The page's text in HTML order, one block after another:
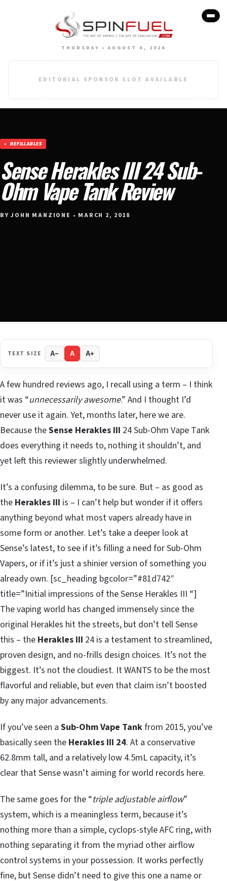
THURSDAY • AUGUST 6, 2026
EDITORIAL SPONSOR SLOT AVAILABLE
REFILLABLES
Sense Herakles III 24 Sub-
Ohm Vape Tank Review
BY JOHN MANZIONE • MARCH 2, 2018
TEXT SIZE A− A A+
A few hundred reviews ago, I recall using a term – I think
it was “unnecessarily awesome.” And I thought I’d
never use it again. Yet, months later, here we are.
Because theSense Herakles III 24 Sub-Ohm Vape Tank
does everything it needs to, nothing it shouldn’t, and
yet left this reviewer slightly underwhelmed.
It’s a confusing dilemma, to be sure. But – as good as
the Herakles III is – I can’t help but wonder if it offers
anything beyond what most vapers already have in
some form or another. Let’s take a deeper look at
Sense’s latest, to see if it’s filling a need for Sub-Ohm
Vapers, or if it’s just a shinier version of something you
already own. [sc_heading bgcolor=”#81d742″
title=”Initial impressions of the Sense Herakles III “]
The vaping world has changed immensely since the
original Herakles hit the streets, but don’t tell Sense
this – the Herakles III 24 is a testament to streamlined,
proven design, and no-frills design choices. It’s not the
biggest. It’s not the cloudiest. It WANTS to be the most
flavorful and reliable, but even that claim isn’t boosted
by any major advancements.
If you’ve seen a Sub-Ohm Vape Tankfrom 2015, you’ve
basically seen the Herakles III 24. At a conservative
62.8mm tall, and a relatively low 4.5mL capacity, it’s
clear that Sense wasn’t aiming for world records here.
The same goes for the “triple adjustable airflow”
system, which is a meaningless term, because it’s
nothing more than a simple, cyclops-style AFC ring, with
nothing separating it from the myriad other airflow
control systems in your possession. It works perfectly
fine, but Sense didn’t need to give this one a name or